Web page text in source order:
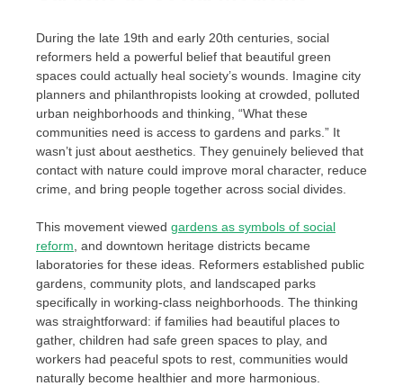
During the late 19th and early 20th centuries, social
reformers held a powerful belief that beautiful green
spaces could actually heal society’s wounds. Imagine city
planners and philanthropists looking at crowded, polluted
urban neighborhoods and thinking, “What these
communities need is access to gardens and parks.” It
wasn’t just about aesthetics. They genuinely believed that
contact with nature could improve moral character, reduce
crime, and bring people together across social divides.
This movement viewed gardens as symbols of social
reform , and downtown heritage districts became
laboratories for these ideas. Reformers established public
gardens, community plots, and landscaped parks
specifically in working-class neighborhoods. The thinking
was straightforward: if families had beautiful places to
gather, children had safe green spaces to play, and
workers had peaceful spots to rest, communities would
naturally become healthier and more harmonious.